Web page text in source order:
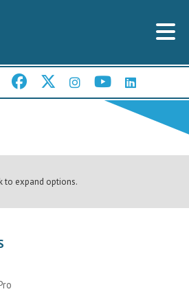
to expand options.